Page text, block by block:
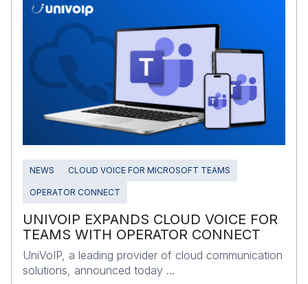
NEWS CLOUD VOICE FOR MICROSOFT TEAMS
OPERATOR CONNECT
UNIVOIP EXPANDS CLOUD VOICE FOR
TEAMS WITH OPERATOR CONNECT
UniVoIP, a leading provider of cloud communication
solutions, announced today ...